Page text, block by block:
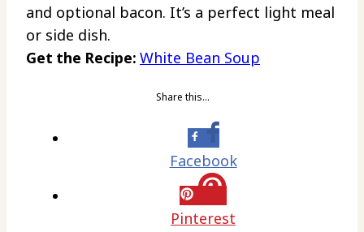
and optional bacon. It’s a perfect light meal
or side dish.
Get the Recipe: White Bean Soup
Share this…
Facebook
Pinterest